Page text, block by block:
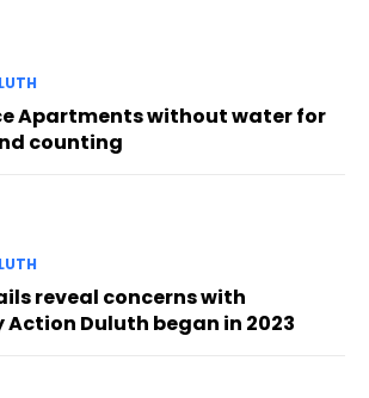
Apartments without water for
counting
reveal concerns with
Duluth began in 2023